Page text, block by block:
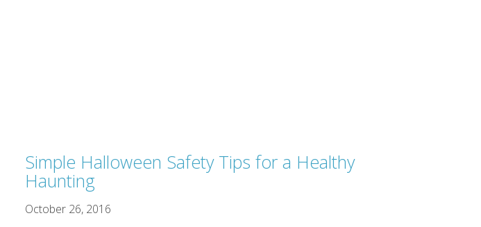
Simple Halloween Safety Tips for a Healthy
Haunting
October 26, 2016